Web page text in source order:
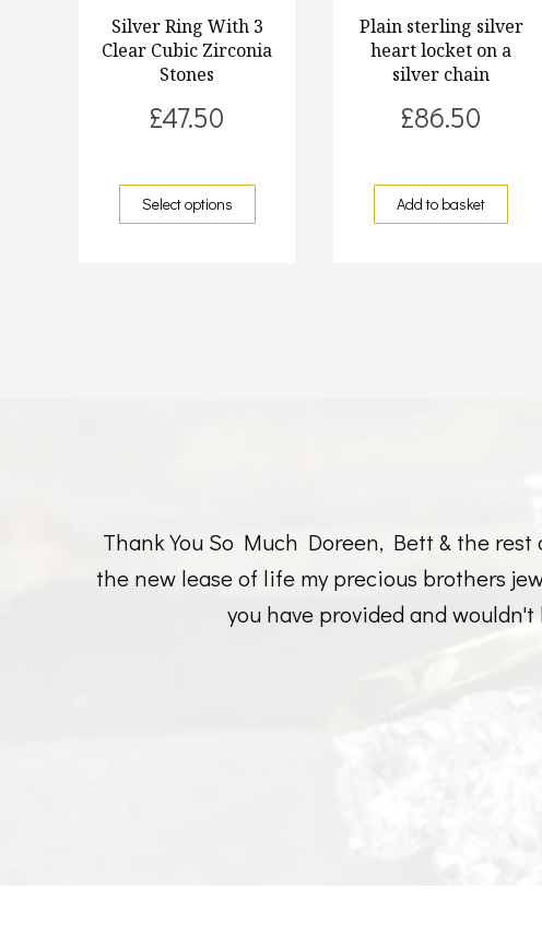
Silver Ring With 3
Clear Cubic Zirconia
Stones
£47.50
Select options
Plain sterling silver
heart locket on a
silver chain
£86.50
Add to basket
Thank You So Much Doreen, Bett & the
the new lease of life my precious brothers
you have provided and